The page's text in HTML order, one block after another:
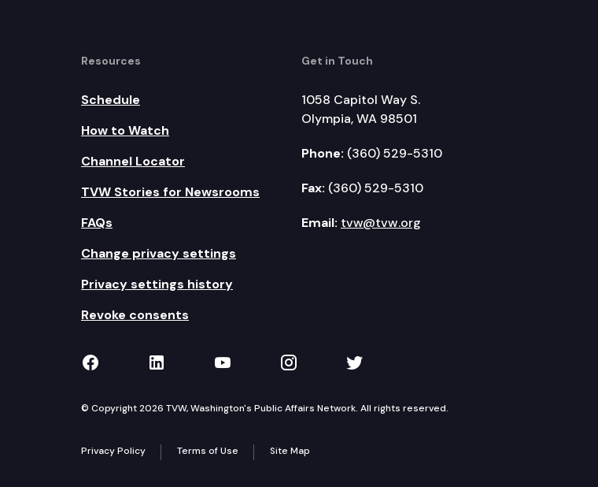
Resources
Schedule
How to Watch
Channel Locator
TVW Stories for Newsrooms
FAQs
Change privacy settings
Privacy settings history
Revoke consents
Get in Touch
1058 Capitol Way S.
Olympia, WA 98501
Phone: (360) 529-5310
Fax: (360) 529-5310
Email: tvw@tvw.org
TVW on Facebook
TVW on LinkedIn
TVW on YouTube
TVW on Instagram
TVW on Twitter
© Copyright 2026 TVW, Washington's Public Affairs Network. All rights reserved.
Privacy Policy Terms of Use Site Map